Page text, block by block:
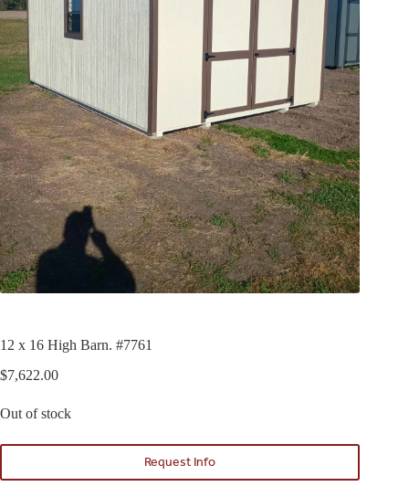
12 x 16 High Barn. #7761
$7,622.00
Out of stock
Request Info